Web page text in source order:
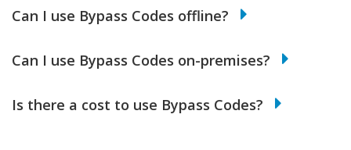
Can I use Bypass Codes offline?
Can I use Bypass Codes on-premises?
Is there a cost to use Bypass Codes?